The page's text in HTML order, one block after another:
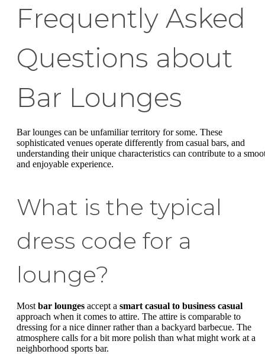
Frequently Asked
Questions about
Bar Lounges
Bar lounges can be unfamiliar territory for some. These
sophisticated venues operate differently from casual bars, and
understanding their unique characteristics can contribute to a
and enjoyable experience.
What is the typical
dress code for a
lounge?
Most bar lounges accept a smart casual to business casual
approach when it comes to attire. The attire is comparable to
dressing for a nice dinner rather than a backyard barbecue. The
atmosphere calls for a bit more polish than what might work at a
neighborhood sports bar.